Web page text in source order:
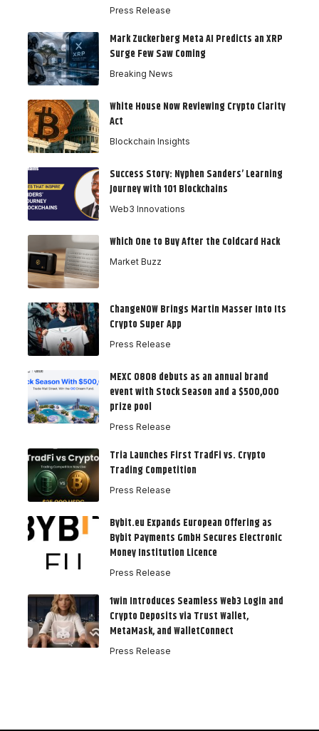
Press Release
Mark Zuckerberg Meta AI Predicts an XRP
Surge Few Saw Coming
Breaking News
White House Now Reviewing Crypto Clarity
Act
Blockchain Insights
Success Story: Nyphen Sanders’ Learning
Journey with 101 Blockchains
Web3 Innovations
Which One to Buy After the Coldcard Hack
Market Buzz
ChangeNOW Brings Martin Masser Into Its
Crypto Super App
Press Release
MEXC 0808 debuts as an annual brand
event with Stock Season and a $500,000
prize pool
Press Release
Tria Launches First TradFi vs. Crypto
Trading Competition
Press Release
Bybit.eu Expands European Offering as
Bybit Payments GmbH Secures Electronic
Money Institution Licence
Press Release
1win Introduces Seamless Web3 Login and
Crypto Deposits via Trust Wallet,
MetaMask, and WalletConnect
Press Release